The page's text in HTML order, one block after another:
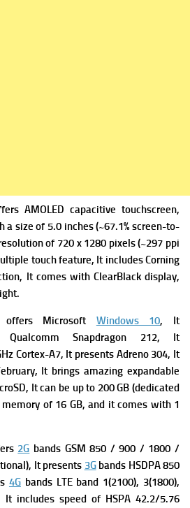
AMOLED capacitive touchscreen,
size of 5.0 inches (~67.1% screen-to-
of 720 x 1280 pixels (~297 ppi
touch feature, It includes Corning
It comes with ClearBlack display,
Microsoft Windows 10, It
Snapdragon 212, It
Cortex-A7, It presents Adreno 304, It
It brings amazing expandable
It can be up to 200 GB (dedicated
of 16 GB, and it comes with 1
2G bands GSM 850 / 900 / 1800 /
It presents 3Gbands HSDPA 850
4Gbands LTE band 1(2100), 3(1800),
It includes speed of HSPA 42.2/5.76